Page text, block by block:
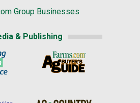
Group Businesses
& Publishing